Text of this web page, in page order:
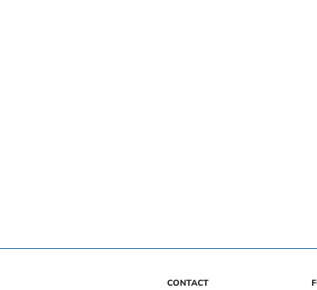
CONTACT